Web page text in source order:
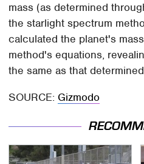
mass (as determined
the starlight spectrum
calculated the planet's
method's equations,
the same as that
SOURCE: Gizmodo